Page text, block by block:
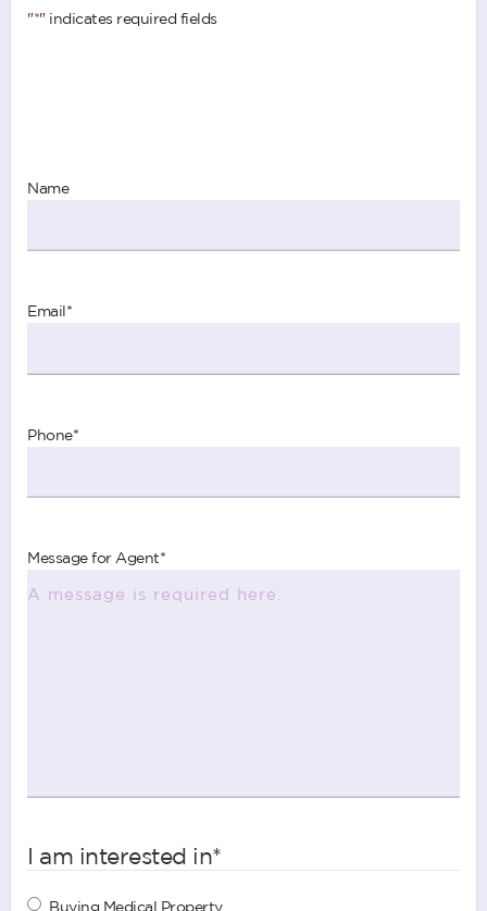
"*" indicates required fields
Name
Email*
Phone*
Message for Agent*
I am interested in*
Buying Medical Property